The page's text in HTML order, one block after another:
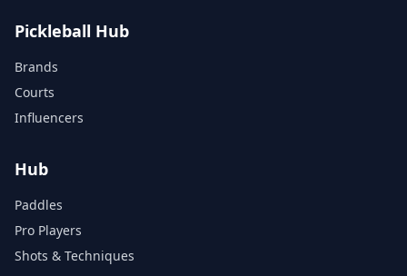
Pickleball Hub
Brands
Courts
Influencers
Hub
Paddles
Pro Players
Shots & Techniques